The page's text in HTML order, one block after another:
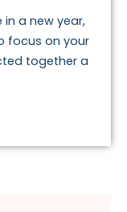
in a new year,
focus on your
together a